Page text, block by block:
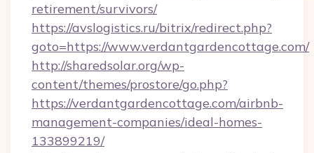
retirement/survivors/
https://avslogistics.ru/bitrix/redirect.php?
goto=https://www.verdantgardencottage.com/
http://sharedsolar.org/wp-
content/themes/prostore/go.php?
https://verdantgardencottage.com/airbnb-
management-companies/ideal-homes-
133899219/